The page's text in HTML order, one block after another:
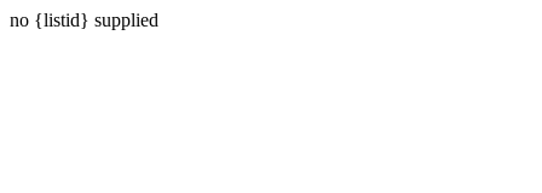
no {listid} supplied